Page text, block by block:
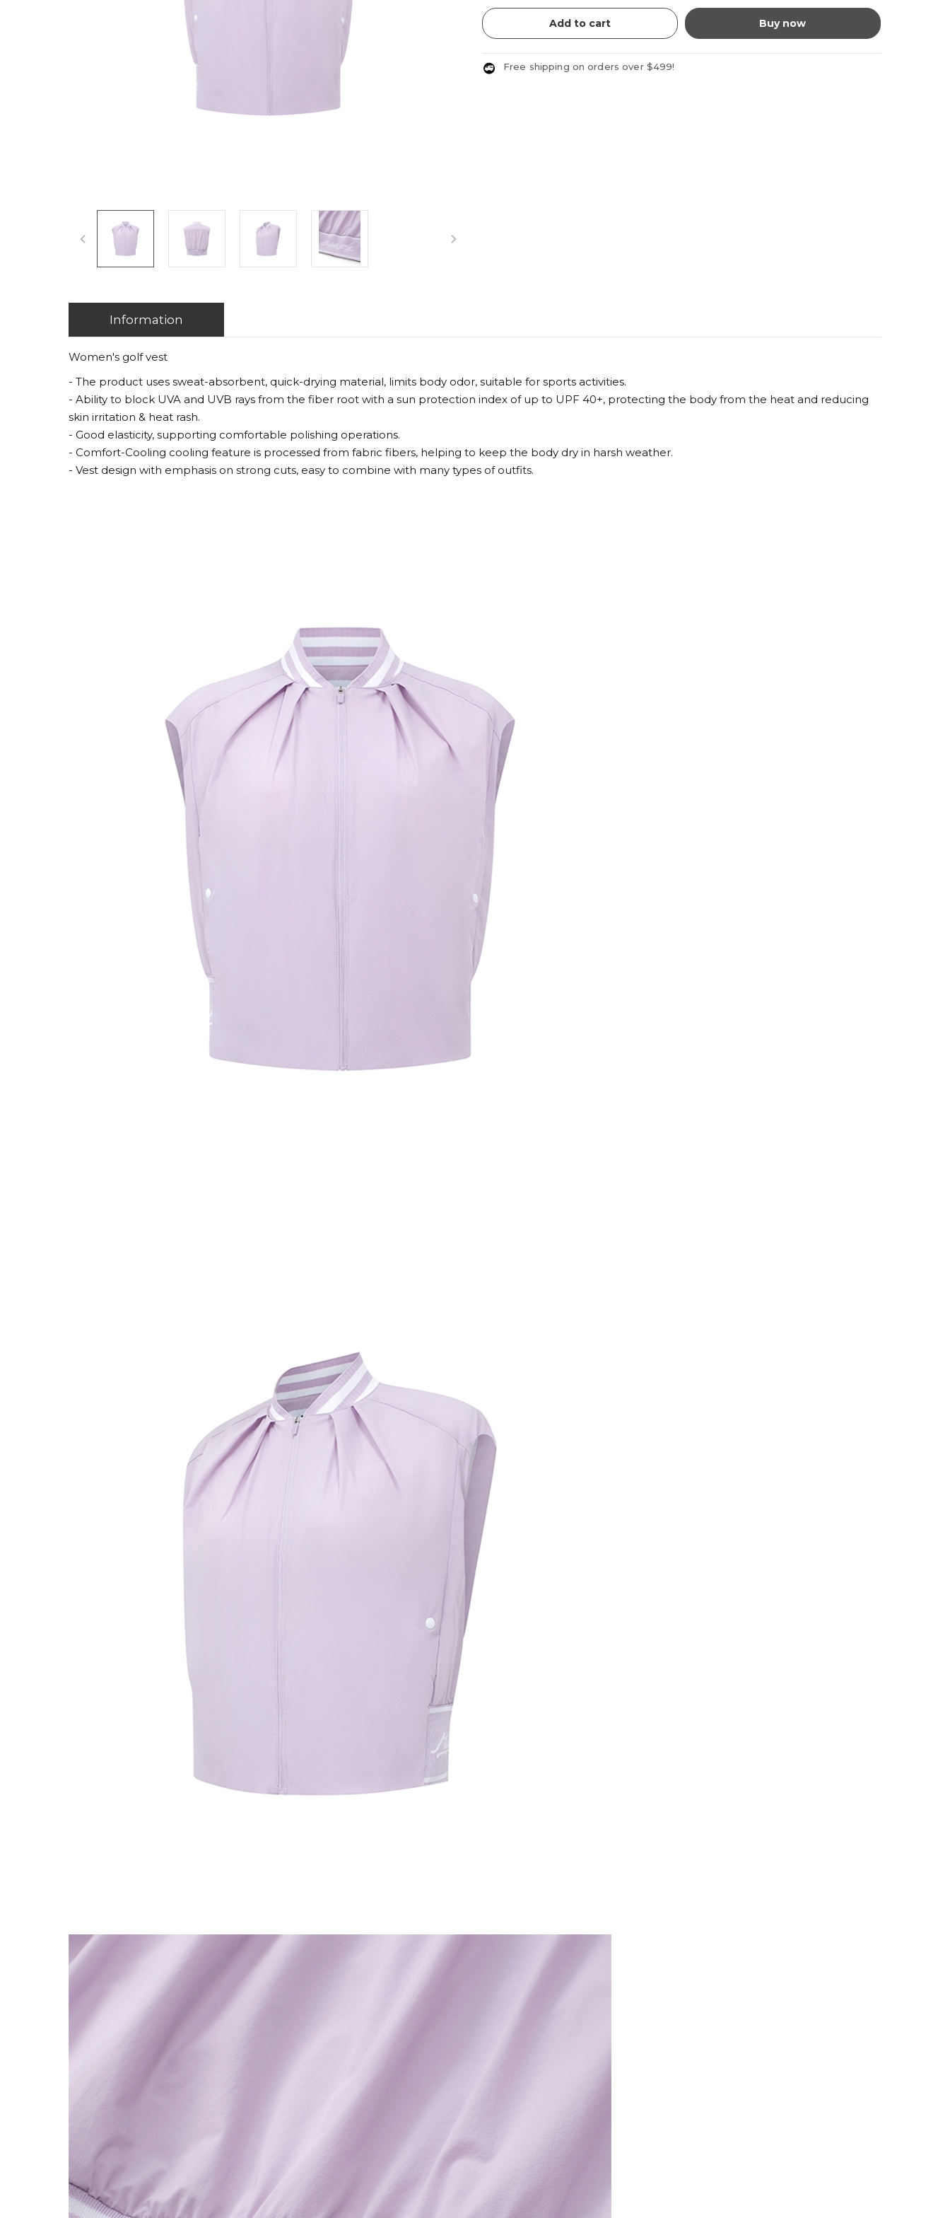
Add to cart Buy now
Free shipping on orders over $499!
Information
Women's golf vest
- The product uses sweat-absorbent, quick-drying material, limits body odor, suitable for sports activities.
- Ability to block UVA and UVB rays from the fiber root with a sun protection index of up to UPF 40+, protecting the body from the heat and reducing
skin irritation & heat rash.
- Good elasticity, supporting comfortable polishing operations.
- Comfort-Cooling cooling feature is processed from fabric fibers, helping to keep the body dry in harsh weather.
- Vest design with emphasis on strong cuts, easy to combine with many types of outfits.